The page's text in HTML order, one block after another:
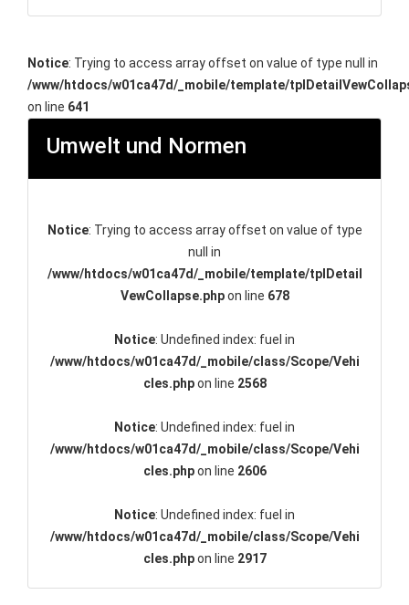
Notice: Trying to access array offset on value of type null in
/www/htdocs/w01ca47d/_mobile/template/
on line 641
Umwelt und Normen
Notice: Trying to access array offset on value of type
null in
/www/htdocs/w01ca47d/_mobile/template/tplDetail
VewCollapse.phpon line 678
Notice: Undefined index: fuel in
/www/htdocs/w01ca47d/_mobile/class/Scope/Vehi
cles.phpon line 2568
Notice: Undefined index: fuel in
/www/htdocs/w01ca47d/_mobile/class/Scope/Vehi
cles.phpon line 2606
Notice: Undefined index: fuel in
/www/htdocs/w01ca47d/_mobile/class/Scope/Vehi
cles.phpon line 2917